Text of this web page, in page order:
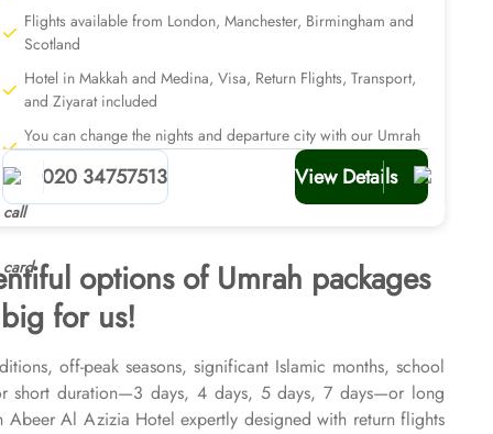
led advantages.
Flights available from London, Manchester, Birmingham and
Scotland
Hotel in Makkah and Medina, Visa, Return Flights, Transport,
and Ziyarat included
You can change the nights and departure city with our Umrah
020 34757513 View Details
options of Umrah packages
for us!
off-peak seasons, significant Islamic months, school
short duration—3 days, 4 days, 5 days, 7 days—or long
Al Azizia Hotel expertly designed with return flights